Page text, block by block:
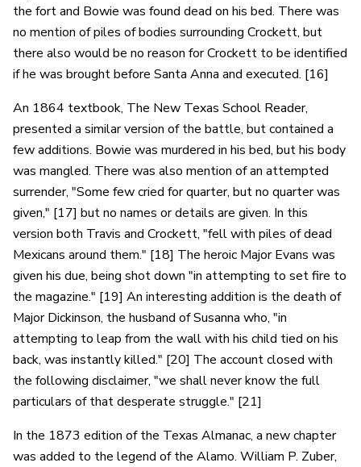
the fort and Bowie was found dead on his bed. There was
no mention of piles of bodies surrounding Crockett, but
there also would be no reason for Crockett to be identified
if he was brought before Santa Anna and executed. [16]
An 1864 textbook, The New Texas School Reader,
presented a similar version of the battle, but contained a
few additions. Bowie was murdered in his bed, but his body
was mangled. There was also mention of an attempted
surrender, "Some few cried for quarter, but no quarter was
given," [17] but no names or details are given. In this
version both Travis and Crockett, "fell with piles of dead
Mexicans around them." [18] The heroic Major Evans was
given his due, being shot down "in attempting to set fire to
the magazine." [19] An interesting addition is the death of
Major Dickinson, the husband of Susanna who, "in
attempting to leap from the wall with his child tied on his
back, was instantly killed." [20] The account closed with
the following disclaimer, "we shall never know the full
particulars of that desperate struggle." [21]
In the 1873 edition of the Texas Almanac, a new chapter
was added to the legend of the Alamo. William P. Zuber,